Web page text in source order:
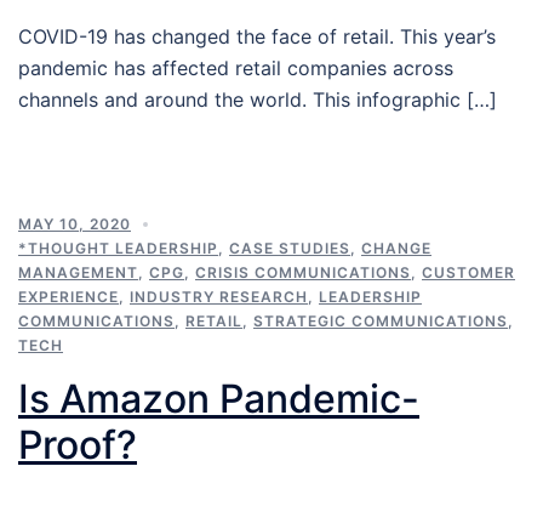
COVID-19 has changed the face of retail. This year’s
pandemic has affected retail companies across
channels and around the world. This infographic […]
MAY 10, 2020
*THOUGHT LEADERSHIP
CASE STUDIES
CHANGE
MANAGEMENT
CPG CRISIS COMMUNICATIONS
CUSTOMER
EXPERIENCE
INDUSTRY RESEARCH
LEADERSHIP
COMMUNICATIONS
RETAIL STRATEGIC COMMUNICATIONS
TECH
Is Amazon Pandemic-
Proof?